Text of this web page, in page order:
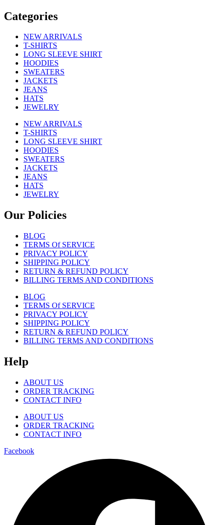
Categories
NEW ARRIVALS
T-SHIRTS
LONG SLEEVE SHIRT
HOODIES
SWEATERS
JACKETS
JEANS
HATS
JEWELRY
NEW ARRIVALS
T-SHIRTS
LONG SLEEVE SHIRT
HOODIES
SWEATERS
JACKETS
JEANS
HATS
JEWELRY
Our Policies
BLOG
TERMS Of SERVICE
PRIVACY POLICY
SHIPPING POLICY
RETURN & REFUND POLICY
BILLING TERMS AND CONDITIONS
BLOG
TERMS Of SERVICE
PRIVACY POLICY
SHIPPING POLICY
RETURN & REFUND POLICY
BILLING TERMS AND CONDITIONS
Help
ABOUT US
ORDER TRACKING
CONTACT INFO
ABOUT US
ORDER TRACKING
CONTACT INFO
Facebook